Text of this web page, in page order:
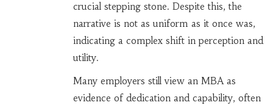
crucial stepping stone. Despite this, the
narrative is not as uniform as it once was,
indicating a complex shift in perception and
utility.
Many employers still view an MBA as
evidence of dedication and capability, often